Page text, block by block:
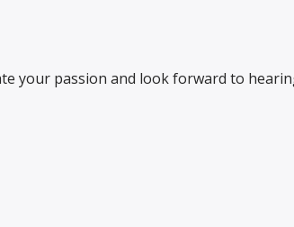
your passion and look forward to